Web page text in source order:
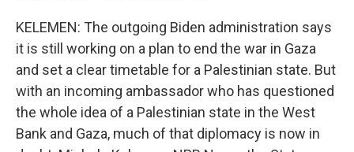
KELEMEN: The outgoing Biden administration says
it is still working on a plan to end the war in Gaza
and set a clear timetable for a Palestinian state. But
with an incoming ambassador who has questioned
the whole idea of a Palestinian state in the West
Bank and Gaza, much of that diplomacy is now in